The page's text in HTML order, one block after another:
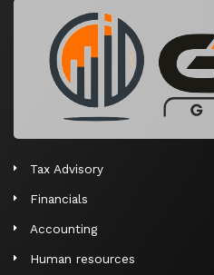
v
Tax Advisory
Financials
Accounting
Human resources